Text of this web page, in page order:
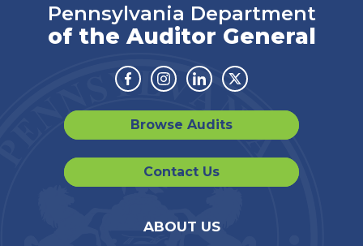
Pennsylvania Department
of the Auditor General
Facebook
Instagram
LinkedinTwitter
Browse Audits
Contact Us
ABOUT US